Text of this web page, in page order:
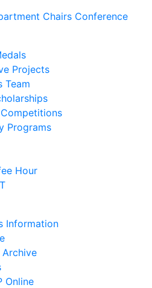
Chairs Conference
Projects
Team
Programs
Hour
Information
Archive
Online